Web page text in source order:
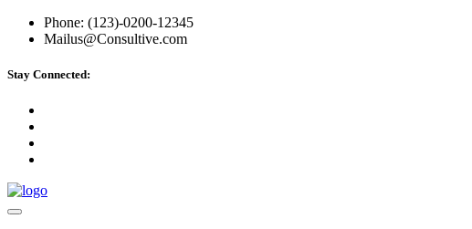
Phone: (123)-0200-12345
Mailus@Consultive.com
Stay Connected: